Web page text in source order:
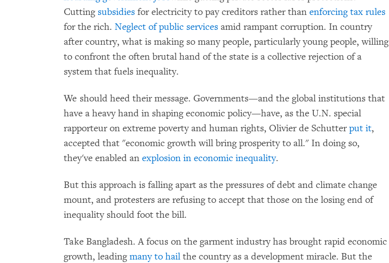
Cutting subsidies for electricity to pay creditors rather than enforcing tax rules
for the rich. Neglect of public services amid rampant corruption. In country
after country, what is making so many people, particularly young people, willing
to confront the often brutal hand of the state is a collective rejection of a
system that fuels inequality.
We should heed their message. Governments—and the global institutions that
have a heavy hand in shaping economic policy—have, as the U.N. special
rapporteur on extreme poverty and human rights, Olivier de Schutterput it,
accepted that "economic growth will bring prosperity to all." In doing so,
they've enabled an explosion in economic inequality.
But this approach is falling apart as the pressures of debt and climate change
mount, and protesters are refusing to accept that those on the losing end of
inequality should foot the bill.
Take Bangladesh. A focus on the garment industry has brought rapid economic
growth, leadingmany to hail the country as a development miracle. But the